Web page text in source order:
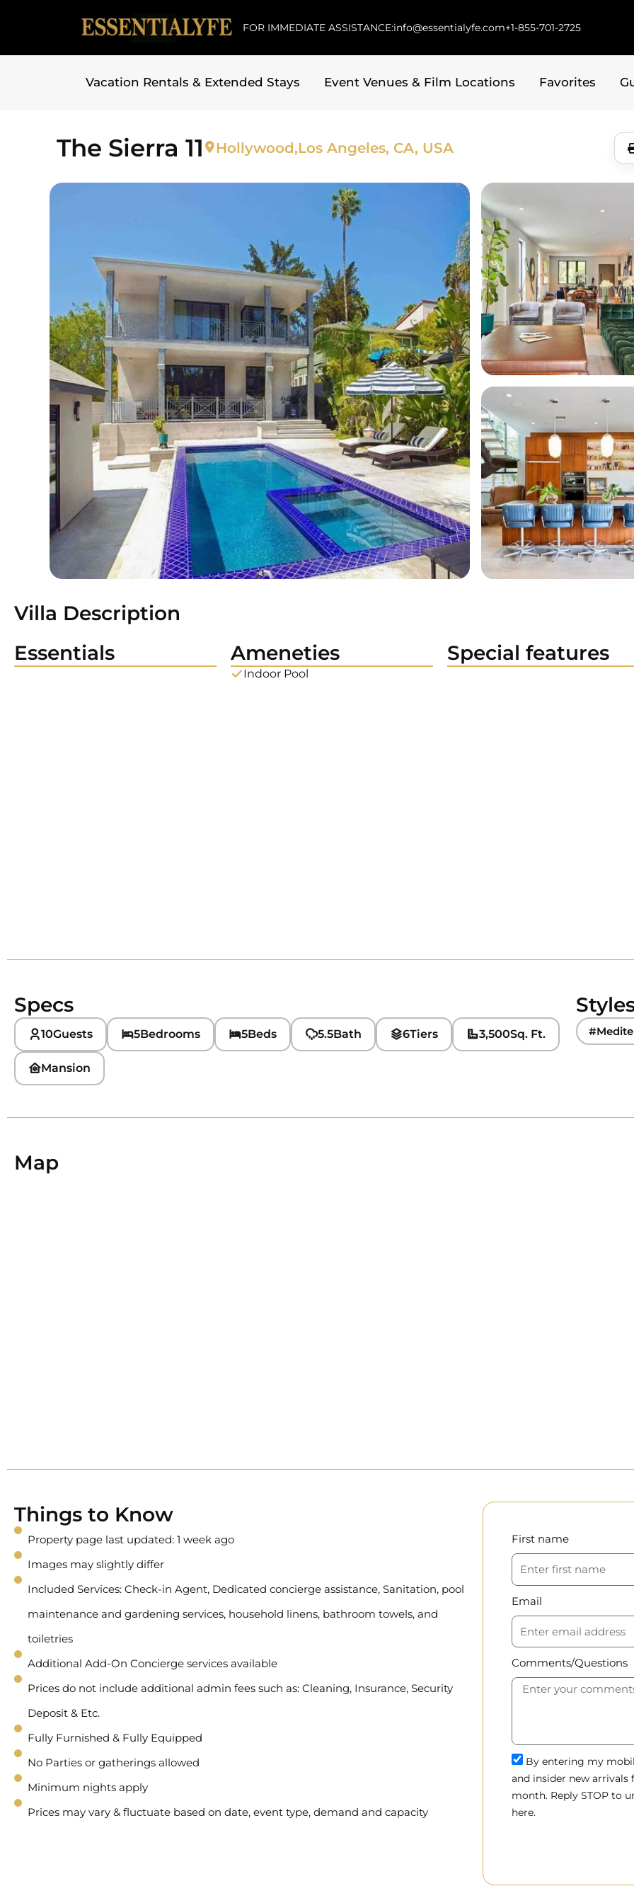
FOR IMMEDIATE ASSISTANCE:info@essentialyfe.com+1-855-701-2725
Vacation Rentals & Extended Stays Event Venues & Film Locations Favorites
The Sierra 11 Hollywood,Los Angeles, CA, USA
Villa Description
Essentials
Ameneties
Indoor Pool
Special features
Specs
10Guests 5Bedrooms 5Beds 5.5Bath 6Tiers 3,500Sq. Ft.
Mansion
Map
Things to Know
Property page last updated: 1 week ago
Images may slightly differ
Included Services: Check-in Agent, Dedicated concierge assistance, Sanitation, pool
maintenance and gardening services, household linens, bathroom towels, and
toiletries
Additional Add-On Concierge services available
Prices do not include additional admin fees such as: Cleaning, Insurance, Security
Deposit & Etc.
Fully Furnished & Fully Equipped
No Parties or gatherings allowed
Minimum nights apply
Prices may vary & fluctuate based on date, event type, demand and capacity
First name
Email
Comments/Questions
By entering my
and insider new arrivals
month. Reply STOP to
here.